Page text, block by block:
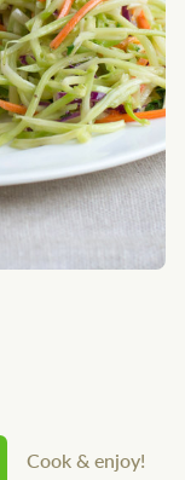
Cook & enjoy!